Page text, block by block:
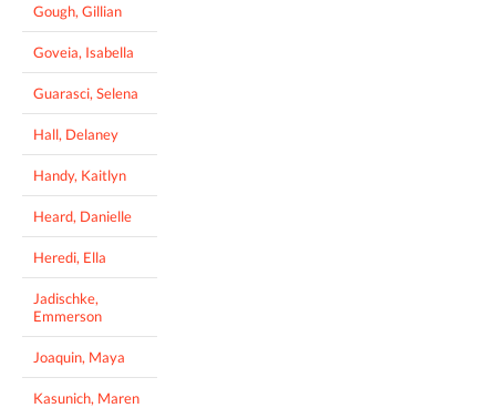
Gough, Gillian
Goveia, Isabella
Guarasci, Selena
Hall, Delaney
Handy, Kaitlyn
Heard, Danielle
Heredi, Ella
Jadischke,
Emmerson
Joaquin, Maya
Kasunich, Maren